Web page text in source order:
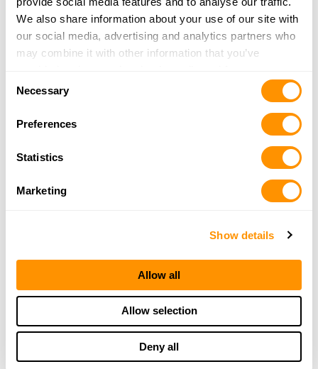
We also share information about your use of our site with
our social media, advertising and analytics partners who
may combine it with other information that you’ve
of their services.
Selection
Necessary
Preferences
Statistics
Marketing
Show details
Allow all
Allow selection
Deny all
THE HENRY
GUARANTEE
From Founder & CEO, Anthony